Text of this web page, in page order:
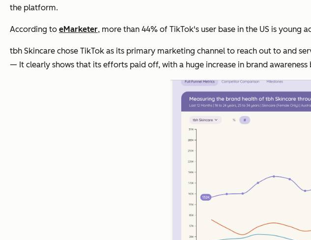
the platform.
According to eMarketer, more than 44% of TikTok's user base in the US is young
tbh Skincare chose TikTok as its primary marketing channel to reach out to and
— It clearly shows that its efforts paid off, with a huge increase in brand awareness